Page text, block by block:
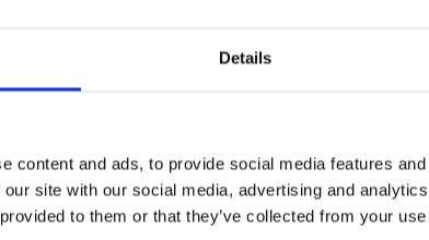
Details
content and ads, to provide social media features
site with our social media, advertising and
to them or that they’ve collected from your
Modem
Policy
& Conditions
SOCIAL MEDIA